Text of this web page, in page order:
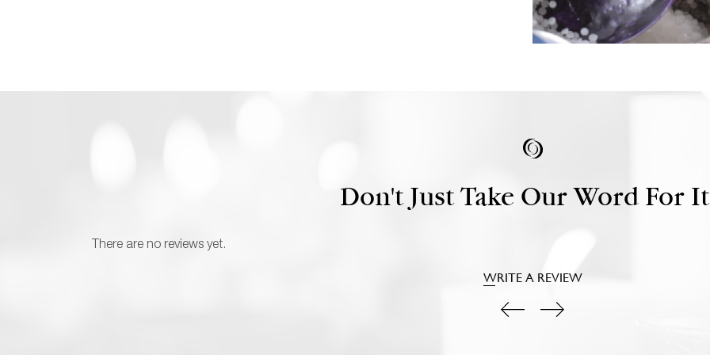
Don't Just Take Our Word For
There are no reviews yet.
WRITE A REVIEW